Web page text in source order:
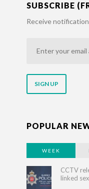
SUBSCRIBE
Receive
address
POPULAR
WEEK
CCTV
linked